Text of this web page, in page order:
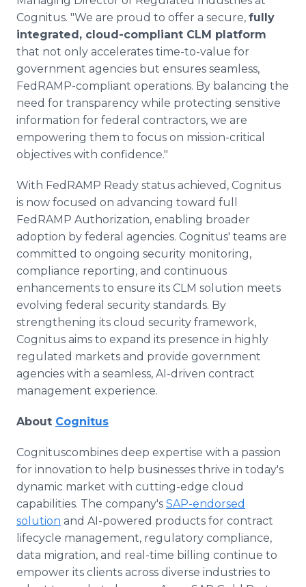
Cognitus. "We are proud to offer a secure, fully
integrated, cloud-compliant CLM platform
that not only accelerates time-to-value for
government agencies but ensures seamless,
FedRAMP-compliant operations. By balancing the
need for transparency while protecting sensitive
information for federal contractors, we are
empowering them to focus on mission-critical
objectives with confidence."
With FedRAMP Ready status achieved, Cognitus
is now focused on advancing toward full
FedRAMP Authorization, enabling broader
adoption by federal agencies. Cognitus' teams are
committed to ongoing security monitoring,
compliance reporting, and continuous
enhancements to ensure its CLM solution meets
evolving federal security standards. By
strengthening its cloud security framework,
Cognitus aims to expand its presence in highly
regulated markets and provide government
agencies with a seamless, AI-driven contract
management experience.
About Cognitus
Cognituscombines deep expertise with a passion
for innovation to help businesses thrive in today's
dynamic market with cutting-edge cloud
capabilities. The company's SAP-endorsed
solution and AI-powered products for contract
lifecycle management, regulatory compliance,
data migration, and real-time billing continue to
empower its clients across diverse industries to